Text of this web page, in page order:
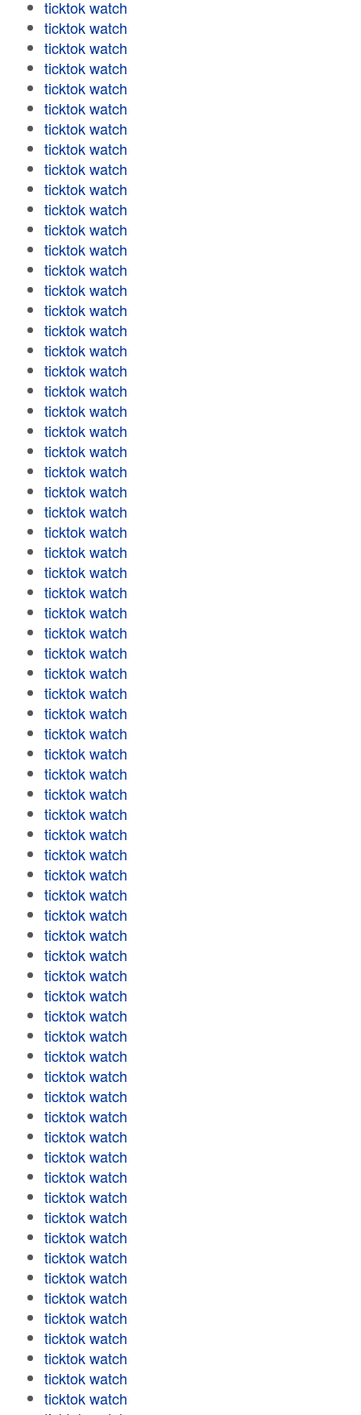
ticktok watch
ticktok watch
ticktok watch
ticktok watch
ticktok watch
ticktok watch
ticktok watch
ticktok watch
ticktok watch
ticktok watch
ticktok watch
ticktok watch
ticktok watch
ticktok watch
ticktok watch
ticktok watch
ticktok watch
ticktok watch
ticktok watch
ticktok watch
ticktok watch
ticktok watch
ticktok watch
ticktok watch
ticktok watch
ticktok watch
ticktok watch
ticktok watch
ticktok watch
ticktok watch
ticktok watch
ticktok watch
ticktok watch
ticktok watch
ticktok watch
ticktok watch
ticktok watch
ticktok watch
ticktok watch
ticktok watch
ticktok watch
ticktok watch
ticktok watch
ticktok watch
ticktok watch
ticktok watch
ticktok watch
ticktok watch
ticktok watch
ticktok watch
ticktok watch
ticktok watch
ticktok watch
ticktok watch
ticktok watch
ticktok watch
ticktok watch
ticktok watch
ticktok watch
ticktok watch
ticktok watch
ticktok watch
ticktok watch
ticktok watch
ticktok watch
ticktok watch
ticktok watch
ticktok watch
ticktok watch
ticktok watch